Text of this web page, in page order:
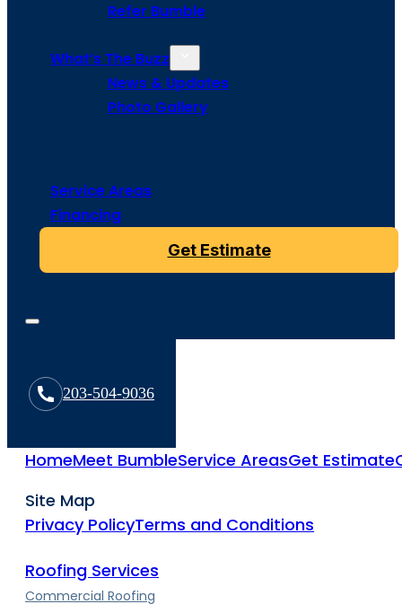
Refer Bumble
What’s The Buzz
News & Updates
Photo Gallery
Service Areas
Financing
Get Estimate
203-504-9036
HomeMeet BumbleService AreasGet Estimate
Site Map
Privacy PolicyTerms and Conditions
Roofing Services
Commercial Roofing